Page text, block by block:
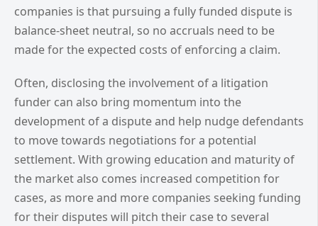
companies is that pursuing a fully funded dispute is
balance-sheet neutral, so no accruals need to be
made for the expected costs of enforcing a claim.
Often, disclosing the involvement of a litigation
funder can also bring momentum into the
development of a dispute and help nudge defendants
to move towards negotiations for a potential
settlement. With growing education and maturity of
the market also comes increased competition for
cases, as more and more companies seeking funding
for their disputes will pitch their case to several